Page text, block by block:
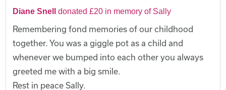
Diane Snell donated £20 in memory of Sally
Remembering fond memories of our childhood
together. You was a giggle pot as a child and
whenever we bumped into each other you always
greeted me with a big smile.
Rest in peace Sally.